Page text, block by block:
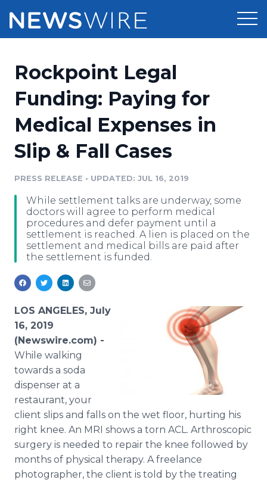
Press Release Distribution
Press Release Optimizer
Media Suite
Media Pitching
Media Monitoring
Analytics
Media Room
Pricing
Customer Stories
Resources
Education
Blog
PR & Earned Media Planner
For Journalists
RSS Feeds
Support
Newsroom
Log In Sign Up
Rockpoint Legal
Funding: Paying for
Medical Expenses in
Slip & Fall Cases
PRESS RELEASE • UPDATED: JUL 16, 2019
While settlement talks are underway, some
doctors will agree to perform medical
procedures and defer payment until a
settlement is reached. A lien is placed on the
settlement and medical bills are paid after
the settlement is funded.
LOS ANGELES, July
16, 2019
(Newswire.com) -
While walking
towards a soda
dispenser at a
restaurant, your
client slips and falls on the wet floor, hurting his
right knee. An MRI shows a torn ACL. Arthroscopic
surgery is needed to repair the knee followed by
months of physical therapy. A freelance
photographer, the client is told by the treating